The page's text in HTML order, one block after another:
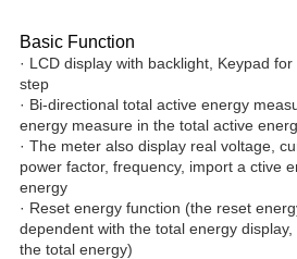
Basic Function
· LCD display with backlight, Keypad
step
· Bi-directional total active energy
energy measure in the total active
· The meter also display real voltage,
power factor, frequency, import a ctive
energy
· Reset energy function (the reset
dependent with the total energy
the total energy)